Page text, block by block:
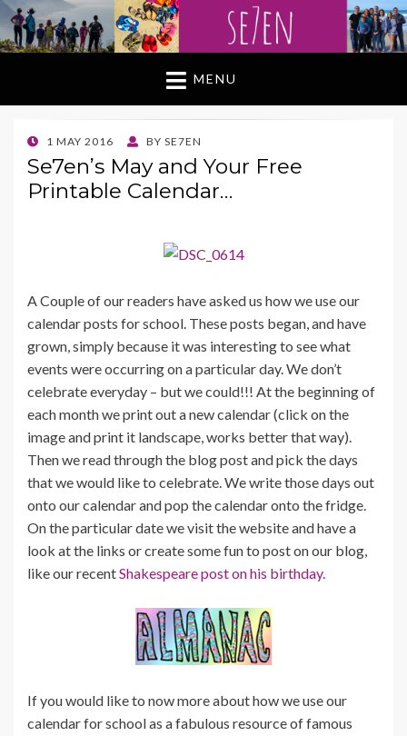
MENU
POSTED
ON
1 MAY 2016 BY SE7EN
Se7en’s May and Your Free
Printable Calendar…
A Couple of our readers have asked us how we use our
calendar posts for school. These posts began, and have
grown, simply because it was interesting to see what
events were occurring on a particular day. We don’t
celebrate everyday – but we could!!! At the beginning of
each month we print out a new calendar (click on the
image and print it landscape, works better that way).
Then we read through the blog post and pick the days
that we would like to celebrate. We write those days out
onto our calendar and pop the calendar onto the fridge.
On the particular date we visit the website and have a
look at the links or create some fun to post on our blog,
like our recentShakespeare post on his birthday.
If you would like to now more about how we use our
calendar for school as a fabulous resource of famous